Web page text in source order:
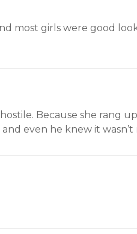
most girls were good
Because she rang
even he knew it